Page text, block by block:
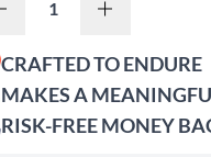
CRAFTED TO ENDURE
MAKES A
RISK-FREE MONEY